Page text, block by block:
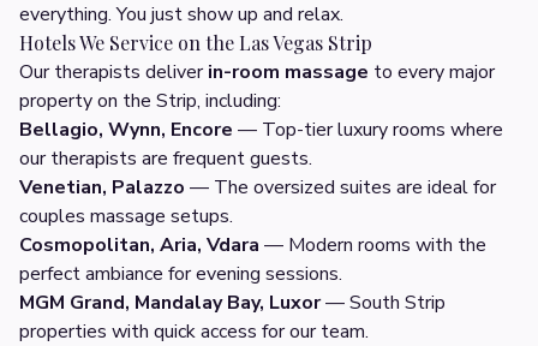
everything. You just show up and relax.
Hotels We Service on the Las Vegas Strip
Our therapists deliverin-room massage to every major
property on the Strip, including:
Bellagio, Wynn, Encore — Top-tier luxury rooms where
our therapists are frequent guests.
Venetian, Palazzo — The oversized suites are ideal for
couples massage setups.
Cosmopolitan, Aria, Vdara — Modern rooms with the
perfect ambiance for evening sessions.
MGM Grand, Mandalay Bay, Luxor— South Strip
properties with quick access for our team.